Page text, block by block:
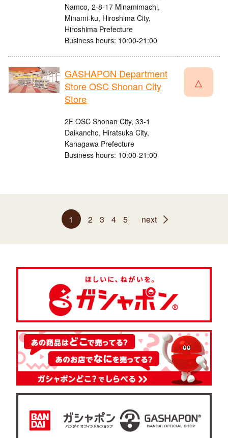
Namco, 2-8-17 Minamimachi,
Minami-ku, Hiroshima City,
Hiroshima Prefecture
Business hours: 10:00-21:00
GASHAPON Department
Store OSC Shonan City
Store
2F OSC Shonan City, 33-1
Daikancho, Hiratsuka City,
Kanagawa Prefecture
Business hours: 10:00-21:00
△
1 2 3 4 5 next